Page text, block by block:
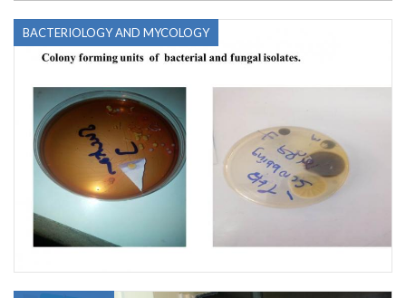
BACTERIOLOGY AND MYCOLOGY